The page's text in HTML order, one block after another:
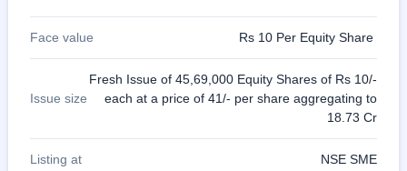
Face value Rs 10 Per Equity Share
Issue size
Fresh Issue of 45,69,000 Equity Shares of Rs 10/-
each at a price of 41/- per share aggregating to
18.73 Cr
Listing at NSE SME